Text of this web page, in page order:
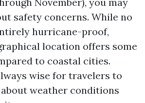
safety concerns. While no
hurricane-proof,
location offers some
to coastal cities.
wise for travelers to
weather conditions